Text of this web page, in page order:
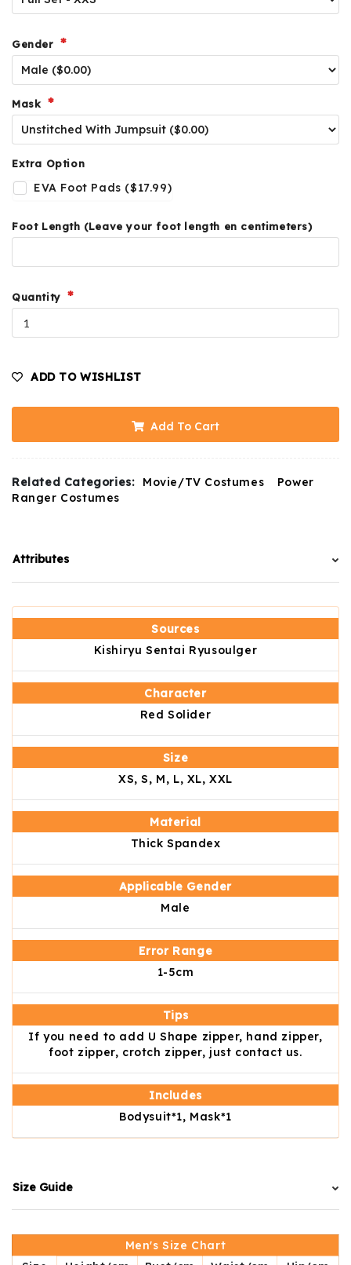
Gender
Mask
Extra Option
EVA Foot Pads ($17.99)
Foot Length (Leave your foot length en centimeters)
Quantity
ADD TO WISHLIST
Add To Cart
Related Categories: Movie/TV Costumes
Power
Ranger Costumes
Attributes
Sources
Kishiryu Sentai Ryusoulger
Character
Red Solider
Size
XS, S, M, L, XL, XXL
Material
Thick Spandex
Applicable Gender
Male
Error Range
1-5cm
Tips
If you need to add U Shape zipper, hand zipper,
foot zipper, crotch zipper, just contact us.
Includes
Bodysuit*1, Mask*1
Size Guide
Men's Size Chart